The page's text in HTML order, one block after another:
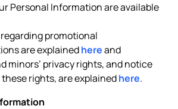
Personal Information are available
promotional
are explainedhereand
minors’ privacy rights, and notice
rights, are explainedhere.